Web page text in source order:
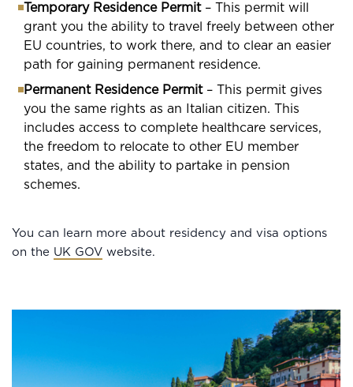
Temporary Residence Permit– This permit will
grant you the ability to travel freely between other
EU countries, to work there, and to clear an easier
path for gaining permanent residence.
Permanent Residence Permit– This permit gives
you the same rights as an Italian citizen. This
includes access to complete healthcare services,
the freedom to relocate to other EU member
states, and the ability to partake in pension
schemes.
You can learn more about residency and visa options
on the UK GOV website.